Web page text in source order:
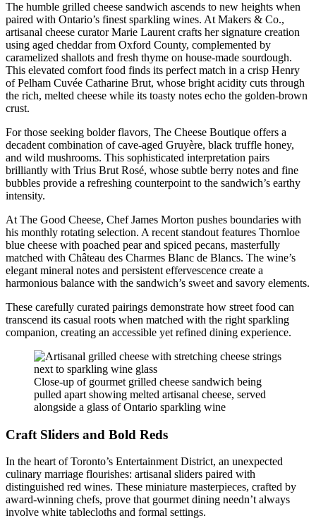
The humble grilled cheese sandwich ascends to new heights when
paired with Ontario’s finest sparkling wines. At Makers & Co.,
artisanal cheese curator Marie Laurent crafts her signature creation
using aged cheddar from Oxford County, complemented by
caramelized shallots and fresh thyme on house-made sourdough.
This elevated comfort food finds its perfect match in a crisp Henry
of Pelham Cuvée Catharine Brut, whose bright acidity cuts through
the rich, melted cheese while its toasty notes echo the golden-brown
crust.
For those seeking bolder flavors, The Cheese Boutique offers a
decadent combination of cave-aged Gruyère, black truffle honey,
and wild mushrooms. This sophisticated interpretation pairs
brilliantly with Trius Brut Rosé, whose subtle berry notes and fine
bubbles provide a refreshing counterpoint to the sandwich’s earthy
intensity.
At The Good Cheese, Chef James Morton pushes boundaries with
his monthly rotating selection. A recent standout features Thornloe
blue cheese with poached pear and spiced pecans, masterfully
matched with Château des Charmes Blanc de Blancs. The wine’s
elegant mineral notes and persistent effervescence create a
harmonious balance with the sandwich’s sweet and savory elements.
These carefully curated pairings demonstrate how street food can
transcend its casual roots when matched with the right sparkling
companion, creating an accessible yet refined dining experience.
Close-up of gourmet grilled cheese sandwich being
pulled apart showing melted artisanal cheese, served
alongside a glass of Ontario sparkling wine
Craft Sliders and Bold Reds
In the heart of Toronto’s Entertainment District, an unexpected
culinary marriage flourishes: artisanal sliders paired with
distinguished red wines. These miniature masterpieces, crafted by
award-winning chefs, prove that gourmet dining needn’t always
involve white tablecloths and formal settings.